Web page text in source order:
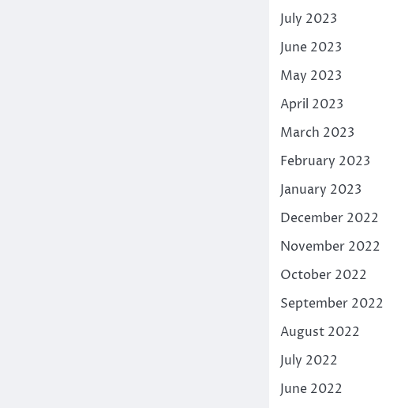
July 2023
June 2023
May 2023
April 2023
March 2023
February 2023
January 2023
December 2022
November 2022
October 2022
September 2022
August 2022
July 2022
June 2022